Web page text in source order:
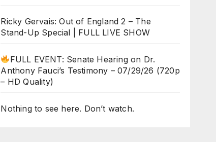
Ricky Gervais: Out of England 2 – The
Stand-Up Special | FULL LIVE SHOW
FULL EVENT: Senate Hearing on Dr.
Anthony Fauci’s Testimony – 07/29/26 (720p
– HD Quality)
Nothing to see here. Don’t watch.